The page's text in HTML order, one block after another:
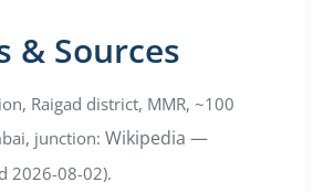
& Sources
Raigad district, MMR, ~100
junction: Wikipedia —
2026-08-02).